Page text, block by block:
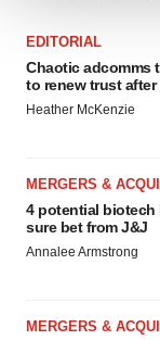
site traffic, and
agree to our use
consent or
EDITORIAL
Chaotic adcomms
to renew trust after
Heather McKenzie
MERGERS &
4 potential biotech
sure bet from J&J
Annalee Armstrong
MERGERS &